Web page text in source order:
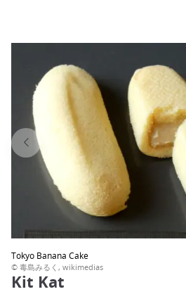
Tokyo Banana Cake
© 毒島みるく, wikimedias
Kit Kat